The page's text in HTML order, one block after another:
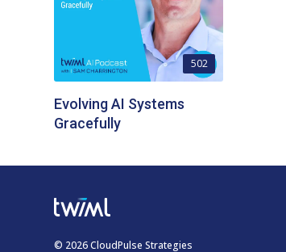
502
Evolving AI Systems
Gracefully
© 2026 CloudPulse Strategies